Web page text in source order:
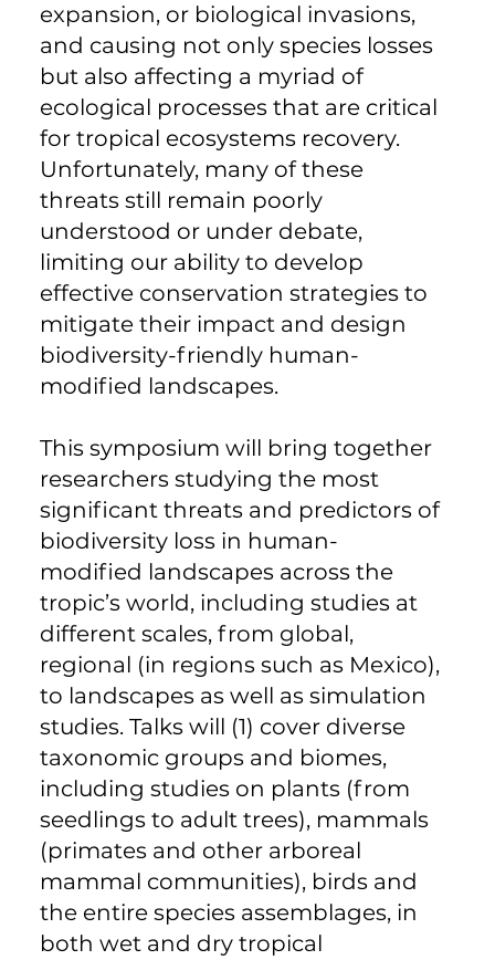
expansion, or biological invasions,
and causing not only species losses
but also affecting a myriad of
ecological processes that are critical
for tropical ecosystems recovery.
Unfortunately, many of these
threats still remain poorly
understood or under debate,
limiting our ability to develop
effective conservation strategies to
mitigate their impact and design
biodiversity-friendly human-
modified landscapes.
This symposium will bring together
researchers studying the most
significant threats and predictors of
biodiversity loss in human-
modified landscapes across the
tropic’s world, including studies at
different scales, from global,
regional (in regions such as Mexico),
to landscapes as well as simulation
studies. Talks will (1) cover diverse
taxonomic groups and biomes,
including studies on plants (from
seedlings to adult trees), mammals
(primates and other arboreal
mammal communities), birds and
the entire species assemblages, in
both wet and dry tropical